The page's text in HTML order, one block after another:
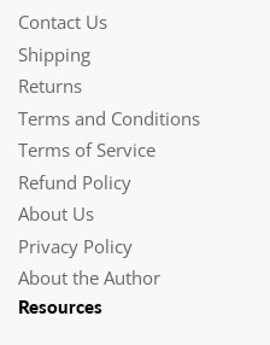
Contact Us
Shipping
Returns
Terms and Conditions
Terms of Service
Refund Policy
About Us
Privacy Policy
About the Author
Resources